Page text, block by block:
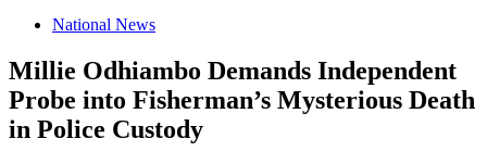
National News
Millie Odhiambo Demands Independent
Probe into Fisherman’s Mysterious Death
in Police Custody